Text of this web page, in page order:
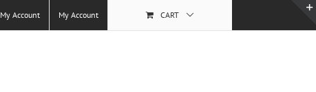
My Account My Account CART